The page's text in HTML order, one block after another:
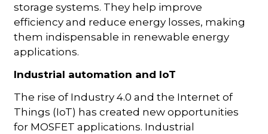
storage systems. They help improve
efficiency and reduce energy losses, making
them indispensable in renewable energy
applications.
Industrial automation and IoT
The rise of Industry 4.0 and the Internet of
Things (IoT) has created new opportunities
for MOSFET applications. Industrial